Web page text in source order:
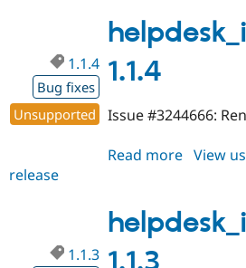
1.1.4
1.1.4
Bug fixes
Unsupported
Issue #3244666:
Read more about
View
release
1.1.3